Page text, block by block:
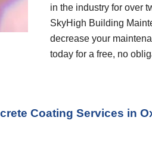
in the industry for over
SkyHigh Building
decrease your
today for a free, no
Coating Services in